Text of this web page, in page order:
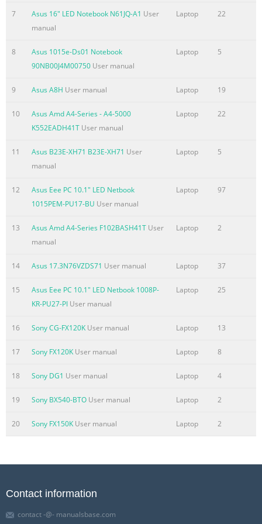
7 Asus 16" LED Notebook N61JQ-A1 User
manual
Laptop 22
8
Asus 1015e-Ds01 Notebook
90NB00J4M00750 User manual
Laptop 5
9 Asus A8H User manual Laptop 19
10
Asus Amd A4-Series - A4-5000
K552EADH41T User manual
Laptop 22
11 Asus B23E-XH71 B23E-XH71 User
manual
Laptop 5
12
Asus Eee PC 10.1" LED Netbook
1015PEM-PU17-BU User manual
Laptop 97
13 Asus Amd A4-Series F102BASH41T User
manual
Laptop 2
14 Asus 17.3N76VZDS71 User manual Laptop 37
15
Asus Eee PC 10.1" LED Netbook 1008P-
KR-PU27-PI User manual
Laptop 25
16 Sony CG-FX120K User manual Laptop 13
17 Sony FX120K User manual Laptop 8
18 Sony DG1 User manual Laptop 4
19 Sony BX540-BTO User manual Laptop 2
20 Sony FX150K User manual Laptop 2
Contact information
contact -@- manualsbase.com